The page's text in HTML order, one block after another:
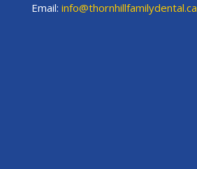
Email: info@thornhillfamilydental.ca